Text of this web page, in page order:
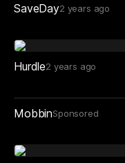
SaveDay 2 years ago
Hurdle 2 years ago
MobbinSponsored